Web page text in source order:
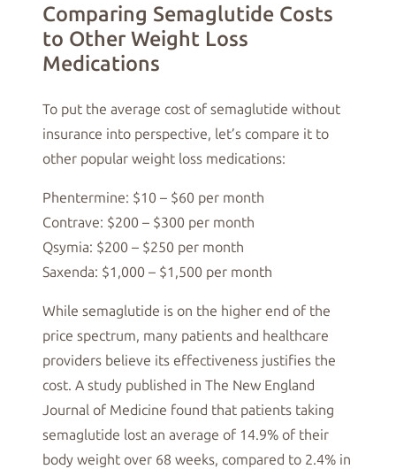
Comparing Semaglutide Costs
to Other Weight Loss
Medications
To put the average cost of semaglutide without
insurance into perspective, let’s compare it to
other popular weight loss medications:
Phentermine: $10 – $60 per month
Contrave: $200 – $300 per month
Qsymia: $200 – $250 per month
Saxenda: $1,000 – $1,500 per month
While semaglutide is on the higher end of the
price spectrum, many patients and healthcare
providers believe its effectiveness justifies the
cost. A study published in The New England
Journal of Medicine found that patients taking
semaglutide lost an average of 14.9% of their
body weight over 68 weeks, compared to 2.4% in